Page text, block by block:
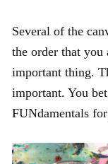
Several of the
the order that you
important thing.
important. You
FUNdamentals